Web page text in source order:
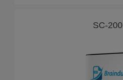
SC-200